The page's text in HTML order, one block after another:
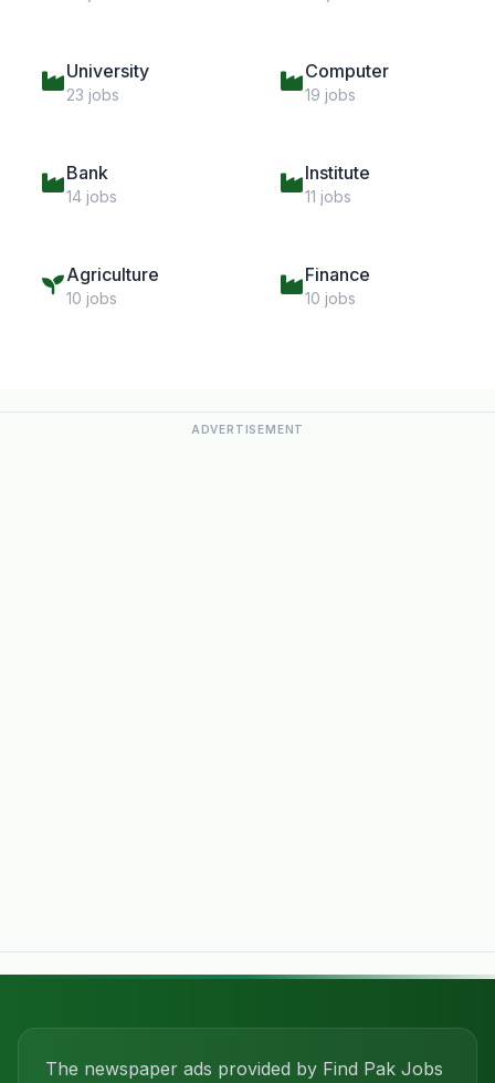
University
23 jobs
Computer
19 jobs
Bank
14 jobs
Institute
11 jobs
Agriculture
10 jobs
Finance
10 jobs
ADVERTISEMENT
The newspaper ads provided by Find Pak Jobs